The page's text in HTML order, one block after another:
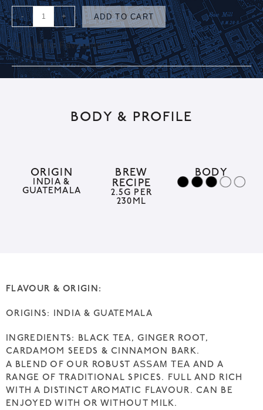
- + ADD TO CART
Add to Favourites
A
l
BODY & PROFILE
ORIGIN
INDIA &
GUATEMALA
BREW
RECIPE
2.5G PER
230ML
BODY
FLAVOUR & ORIGIN:
ORIGINS: INDIA & GUATEMALA
INGREDIENTS: BLACK TEA, GINGER ROOT,
CARDAMOM SEEDS & CINNAMON BARK.
A BLEND OF OUR ROBUST ASSAM TEA AND A
RANGE OF TRADITIONAL SPICES. FULL AND RICH
WITH A DISTINCT AROMATIC FLAVOUR. CAN BE
ENJOYED WITH OR WITHOUT MILK.